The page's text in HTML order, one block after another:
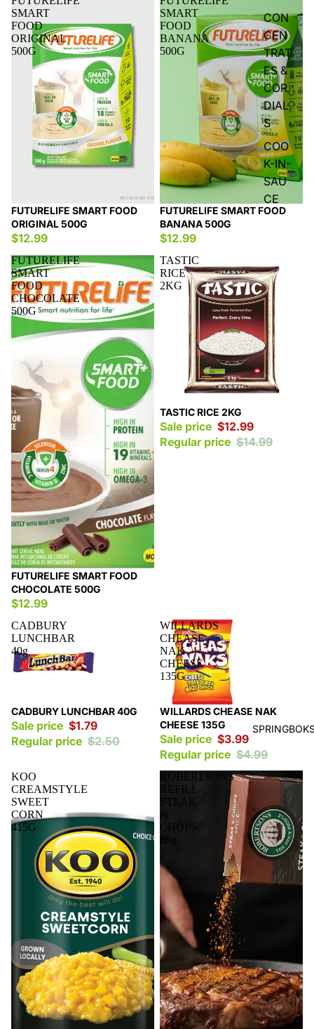
CON
CEN
TRAT
ES &
COR
DIAL
S
COO
K-IN-
SAU
CE
SMART
FOOD
ORIGINAL
500G
FUTURELIFE SMART FOOD
ORIGINAL 500G
$12.99
SMART
FOOD
BANANA
500G
FUTURELIFE SMART FOOD
BANANA 500G
$12.99
FUTURELIFE
SMART
FOOD
CHOCOLATE
500G
FUTURELIFE SMART FOOD
CHOCOLATE 500G
$12.99
TASTIC
RICE
2KG
Sale
TASTIC RICE 2KG
Sale price $12.99
Regular price $14.99
CADBURY
LUNCHBAR
40g
Sale
CADBURY LUNCHBAR 40G
Sale price $1.79
Regular price $2.50
WILLARDS
CHEASE
NAK
CHEESE
135G
Sale
WILLARDS CHEASE NAK
CHEESE 135G
Sale price $3.99
Regular price $4.99
KOO
CREAMSTYLE
SWEET
CORN
415G
ROBERTSONS
REFILL-
STEAK
CHOPS